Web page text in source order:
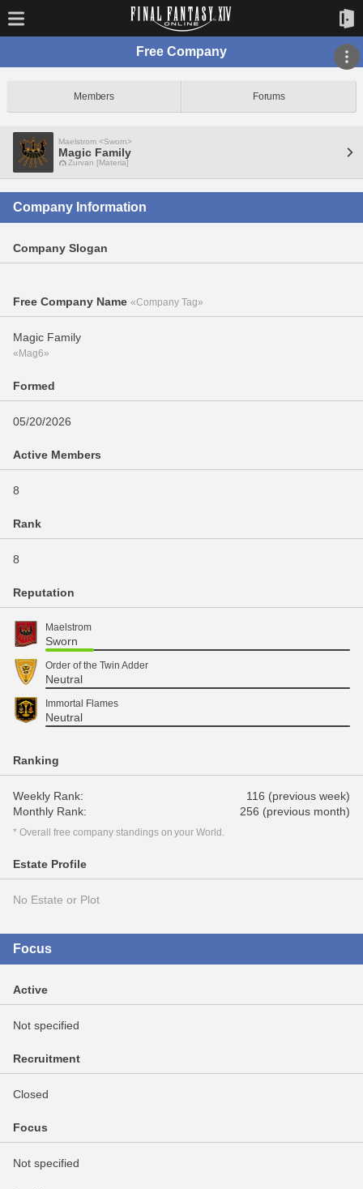
Free Company
Members Forums
Maelstrom <Sworn>
Magic Family
Zurvan [Materia]
Company Information
Company Slogan
Free Company Name «Company Tag»
Magic Family
«Mag6»
Formed
05/20/2026
Active Members
8
Rank
8
Reputation
Maelstrom
Sworn
Order of the Twin Adder
Neutral
Immortal Flames
Neutral
Ranking
Weekly Rank:
116 (previous week)
Monthly Rank:
256 (previous month)
* Overall free company standings on your World.
Estate Profile
No Estate or Plot
Focus
Active
Not specified
Recruitment
Closed
Focus
Not specified